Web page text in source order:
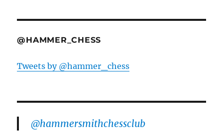
@HAMMER_CHESS
Tweets by @hammer_chess
@hammersmithchessclub